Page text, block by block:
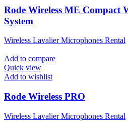
Rode Wireless ME Compact
System
Wireless Lavalier Microphones Rental
Add to compare
Quick view
Add to wishlist
Rode Wireless PRO
Wireless Lavalier Microphones Rental